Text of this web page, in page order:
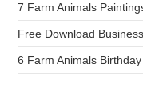
7 Farm Animals
Free Download
6 Farm Animals